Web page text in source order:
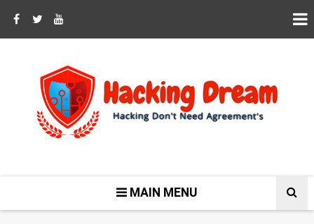
MAIN MENU